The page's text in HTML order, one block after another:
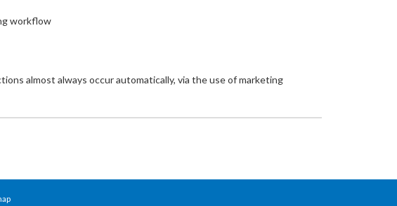
workflow
almost always occur automatically, via the use of marketing